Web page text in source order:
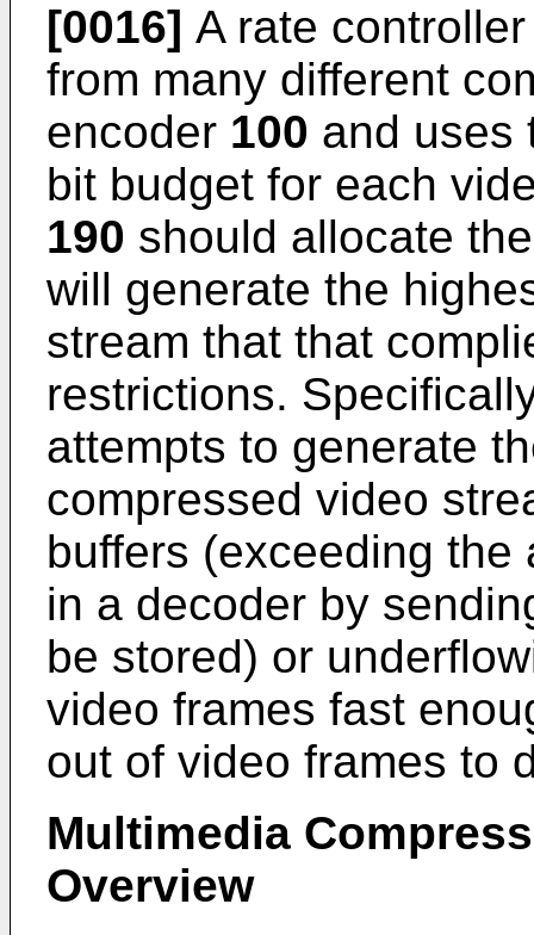
[0016] A rate
from many different
encoder 100 and uses
bit budget for each
190 should allocate
will generate the
stream that that
restrictions.
attempts to generate
compressed video
buffers (exceeding the
in a decoder by
be stored) or
video frames fast
out of video frames to
Multimedia
Overview